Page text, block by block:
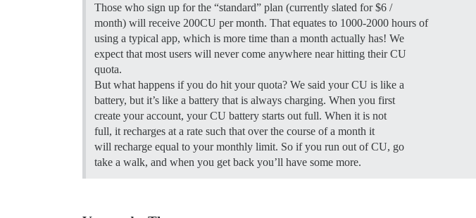
Those who sign up for the “standard” plan (currently slated for $6 /
month) will receive 200CU per month. That equates to 1000-2000 hours of
using a typical app, which is more time than a month actually has! We
expect that most users will never come anywhere near hitting their CU
quota.
But what happens if you do hit your quota? We said your CU is like a
battery, but it’s like a battery that is always charging. When you first
create your account, your CU battery starts out full. When it is not
full, it recharges at a rate such that over the course of a month it
will recharge equal to your monthly limit. So if you run out of CU, go
take a walk, and when you get back you’ll have some more.